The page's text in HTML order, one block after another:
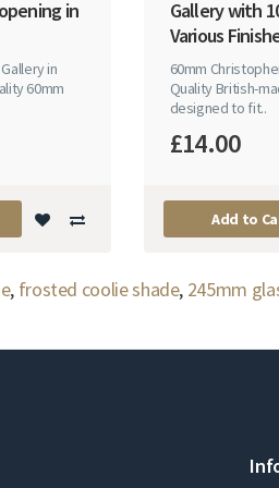
in
in
60mm
Gallery with
Various
60mm
Quality British-
designed to fit..
£14.00
Add to
, frosted coolie shade, 245mm